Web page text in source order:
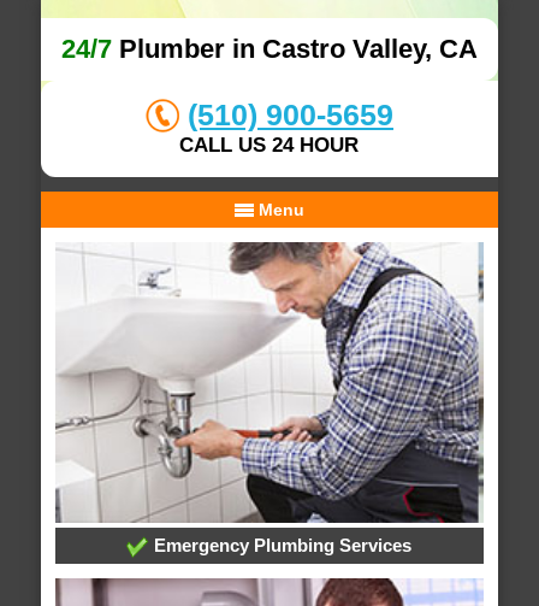
24/7Plumber in Castro Valley, CA
(510) 900-5659
CALL US 24 HOUR
Menu
Emergency Plumbing Services